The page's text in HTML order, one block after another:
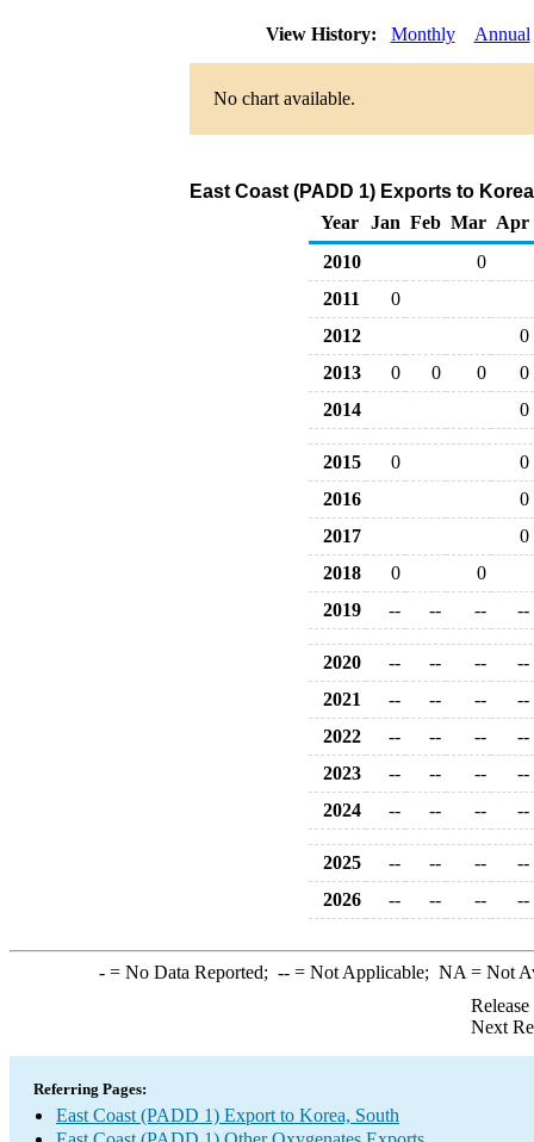
View History: Monthly Annual
No chart available.
East Coast (PADD 1) Exports to
Year
Jan Feb Mar Apr
2010
0
2011
0
2012
0
2013
0 0 0
0
2014
0
2015 0
0
2016
0
2017
0
2018
0
0
2019
-- -- -- --
2020 -- -- --
--
2021
-- -- --
--
2022
-- -- --
--
2023
-- -- --
--
2024
-- -- -- --
2025 -- -- --
--
2026
-- -- -- --
-= No Data Reported; --= Not Applicable; NA = Not
Next
Referring Pages:
East Coast (PADD 1) Export to Korea, South